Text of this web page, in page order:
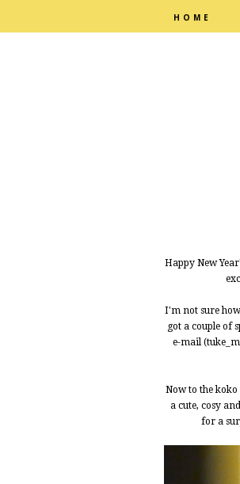
HOME
Happy New
I'm not sure
got a couple of
e-mail
Now to the
a cute, cosy
for a